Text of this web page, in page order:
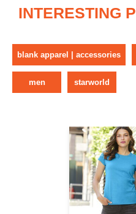
INTERESTING
blank apparel | accessories
men starworld